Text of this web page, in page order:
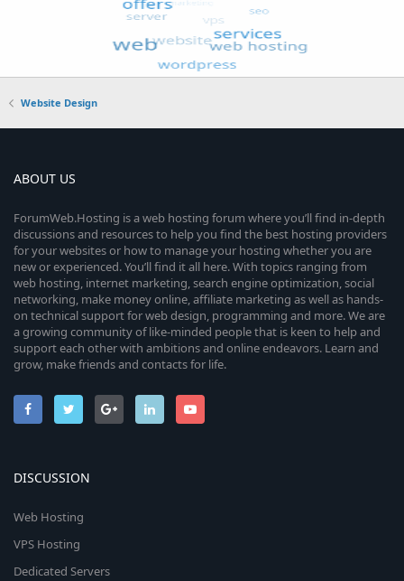
Website Design
ABOUT US
ForumWeb.Hosting is a web hosting forum where you’ll find in-depth
discussions and resources to help you find the best hosting providers
for your websites or how to manage your hosting whether you are
new or experienced. You’ll find it all here. With topics ranging from
web hosting, internet marketing, search engine optimization, social
networking, make money online, affiliate marketing as well as hands-
on technical support for web design, programming and more. We are
a growing community of like-minded people that is keen to help and
support each other with ambitions and online endeavors. Learn and
grow, make friends and contacts for life.
DISCUSSION
Web Hosting
VPS Hosting
Dedicated Servers